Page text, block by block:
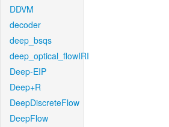
DDVM
decoder
deep_bsqs
deep_optical_flowIRI
Deep-EIP
Deep+R
DeepDiscreteFlow
DeepFlow